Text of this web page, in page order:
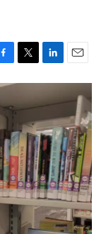
T
w
t
e
r
L
i
n
k
e
d
I
n
E
m
a
l